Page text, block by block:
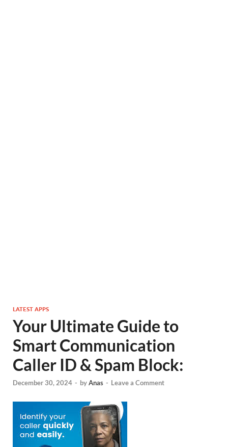
LATEST APPS
Your Ultimate Guide to
Smart Communication
Caller ID & Spam Block:
December 30, 2024 - byAnas - Leave a Comment